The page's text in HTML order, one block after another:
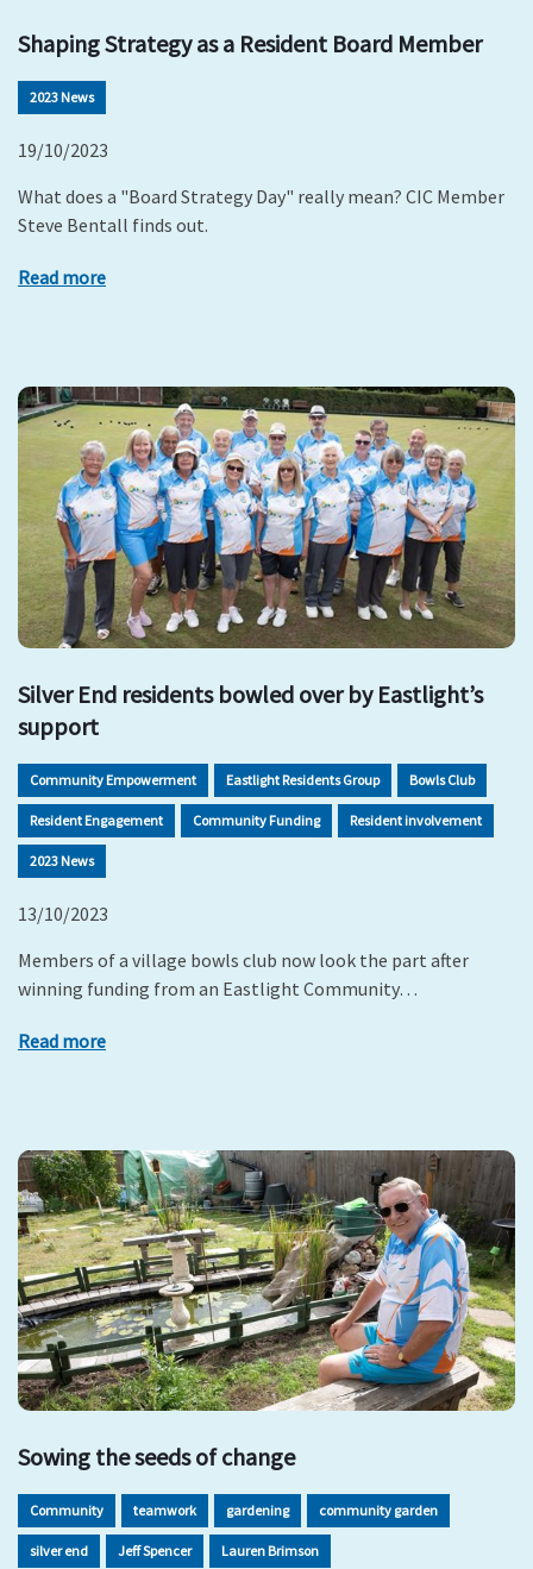
Shaping Strategy as a Resident Board Member
2023 News
19/10/2023
What does a "Board Strategy Day" really mean? CIC Member
Steve Bentall finds out.
Read more
Silver End residents bowled over by Eastlight’s
support
Community Empowerment Eastlight Residents Group Bowls Club
Resident Engagement Community Funding Resident involvement
2023 News
13/10/2023
Members of a village bowls club now look the part after
winning funding from an Eastlight Community…
Read more
Sowing the seeds of change
Community teamwork gardening community garden
silver end Jeff Spencer Lauren Brimson